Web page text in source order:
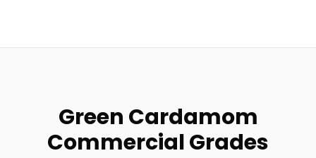
Green Cardamom
Commercial Grades